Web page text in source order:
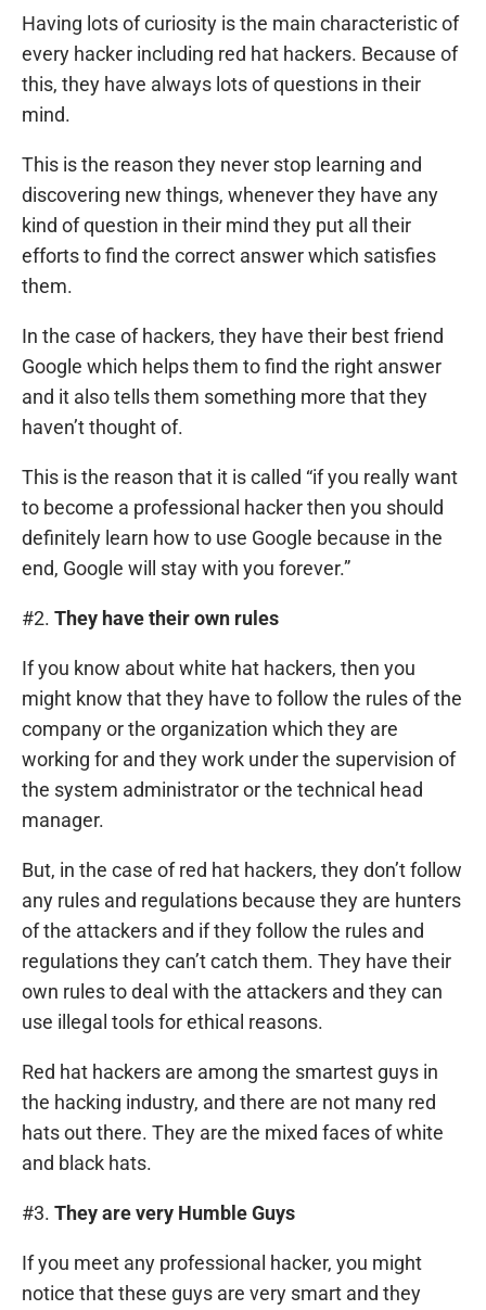
Having lots of curiosity is the main characteristic of
every hacker including red hat hackers. Because of
this, they have always lots of questions in their
mind.
This is the reason they never stop learning and
discovering new things, whenever they have any
kind of question in their mind they put all their
efforts to find the correct answer which satisfies
them.
In the case of hackers, they have their best friend
Google which helps them to find the right answer
and it also tells them something more that they
haven’t thought of.
This is the reason that it is called “if you really want
to become a professional hacker then you should
definitely learn how to use Google because in the
end, Google will stay with you forever.”
#2. They have their own rules
If you know about white hat hackers, then you
might know that they have to follow the rules of the
company or the organization which they are
working for and they work under the supervision of
the system administrator or the technical head
manager.
But, in the case of red hat hackers, they don’t follow
any rules and regulations because they are hunters
of the attackers and if they follow the rules and
regulations they can’t catch them. They have their
own rules to deal with the attackers and they can
use illegal tools for ethical reasons.
Red hat hackers are among the smartest guys in
the hacking industry, and there are not many red
hats out there. They are the mixed faces of white
and black hats.
#3. They are very Humble Guys
If you meet any professional hacker, you might
notice that these guys are very smart and they